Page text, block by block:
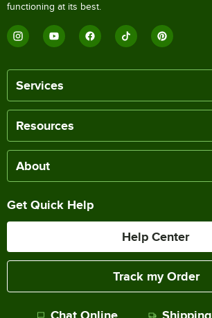
functioning at its best.
Services
Resources
About
Get Quick Help
Help Center
Track my Order
Chat Online